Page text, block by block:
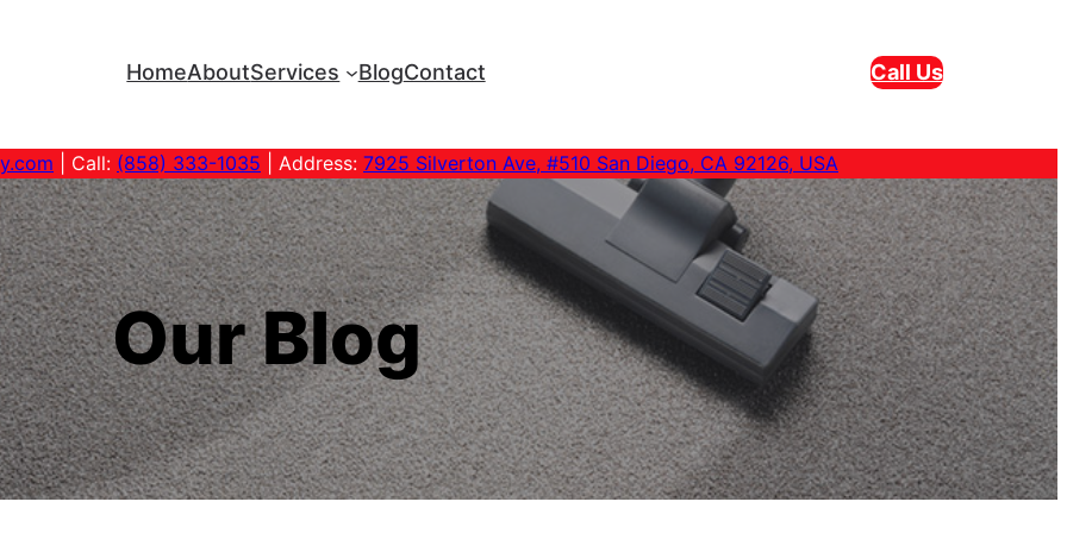
HomeAboutServices BlogContact Call Us
| Call: (858) 333-1035 | Address: 7925 Silverton Ave, #510 San Diego, CA 92126, USA
Our Blog